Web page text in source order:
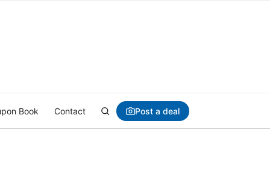
Book Contact Post a deal